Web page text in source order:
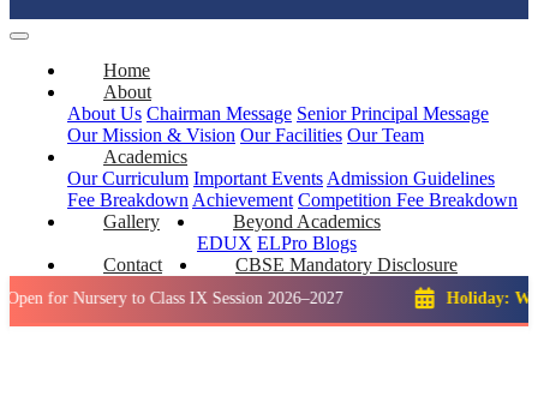
Home
About
About Us Chairman Message Senior Principal Message
Our Mission & Vision Our Facilities Our Team
Academics
Our Curriculum Important Events Admission Guidelines
Fee Breakdown Achievement Competition Fee Breakdown
Gallery
Beyond Academics
EDUX ELPro Blogs
Contact
CBSE Mandatory Disclosure
to Class IX Session 2026–2027 Holiday: Winter